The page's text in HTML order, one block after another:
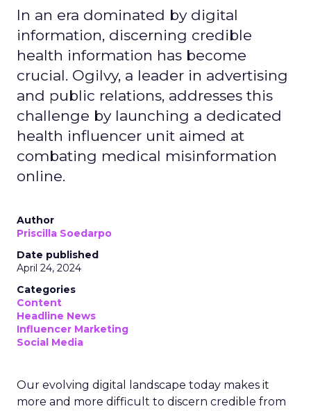
In an era dominated by digital
information, discerning credible
health information has become
crucial. Ogilvy, a leader in advertising
and public relations, addresses this
challenge by launching a dedicated
health influencer unit aimed at
combating medical misinformation
online.
Author
Priscilla Soedarpo
Date published
April 24, 2024
Categories
Content
Headline News
Influencer Marketing
Social Media
Our evolving digital landscape today makes it
more and more difficult to discern credible from